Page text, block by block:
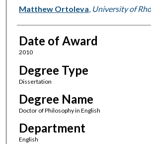
Author
Matthew Ortoleva, University of
Date of Award
2010
Degree Type
Dissertation
Degree Name
Doctor of Philosophy in English
Department
English